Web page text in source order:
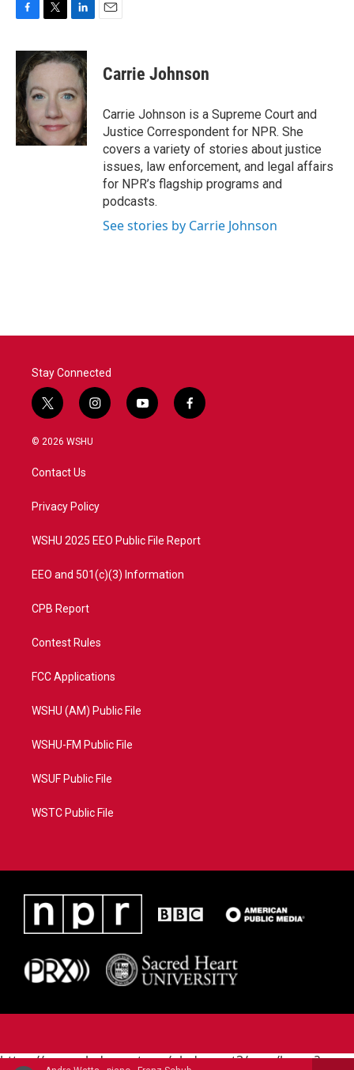
c
e
b
o
o
k
i
t
e
r
n
k
d
n
Carrie Johnson
Carrie Johnson is a Supreme Court and
Justice Correspondent for NPR. She
covers a variety of stories about justice
issues, law enforcement, and legal affairs
for NPR’s flagship programs and
podcasts.
See stories by Carrie Johnson
Stay Connected
t
w
i
t
e
i
n
a
y
o
f
a
© 2026 WSHU
Contact Us
Privacy Policy
WSHU 2025 EEO Public File Report
EEO and 501(c)(3) Information
CPB Report
Contest Rules
FCC Applications
WSHU (AM) Public File
WSHU-FM Public File
WSUF Public File
WSTC Public File
https://www.pledgecart.org/pledgecart3/user/home?